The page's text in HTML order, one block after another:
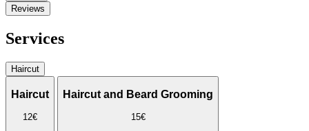
Reviews
Services
Haircut
Haircut
12€
Haircut and Beard Grooming
15€